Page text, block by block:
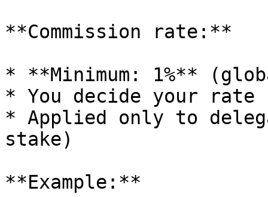
**Commission rate:**
* **Minimum: 1%**
* You decide your rate
* Applied only to
stake)
**Example:**